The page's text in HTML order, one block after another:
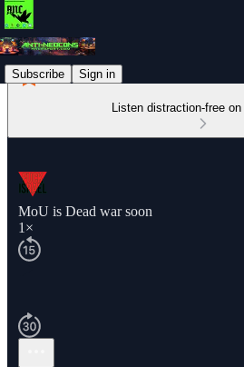
Subscribe Sign in
Listen distraction-free
MoU is Dead war soon
1×